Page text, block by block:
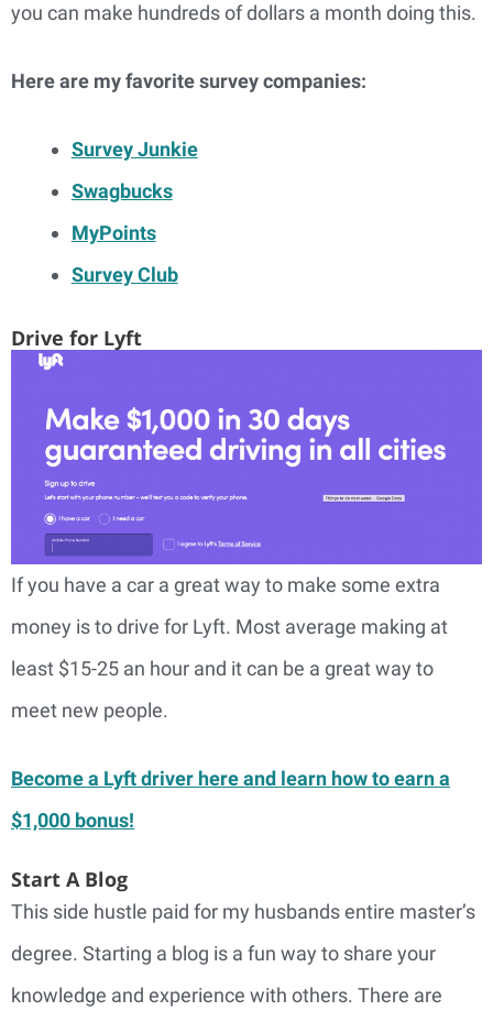
you can make hundreds of dollars a month doing this.
Here are my favorite survey companies:
Survey Junkie
Swagbucks
MyPoints
Survey Club
Drive for Lyft
If you have a car a great way to make some extra
money is to drive for Lyft. Most average making at
least $15-25 an hour and it can be a great way to
meet new people.
Become a Lyft driver here and learn how to earn a
$1,000 bonus!
Start A Blog
This side hustle paid for my husbands entire master’s
degree. Starting a blog is a fun way to share your
knowledge and experience with others. There are